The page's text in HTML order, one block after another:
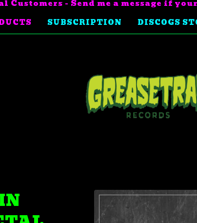
Customers - Send me a message if
SUBSCRIPTION DISCOGS